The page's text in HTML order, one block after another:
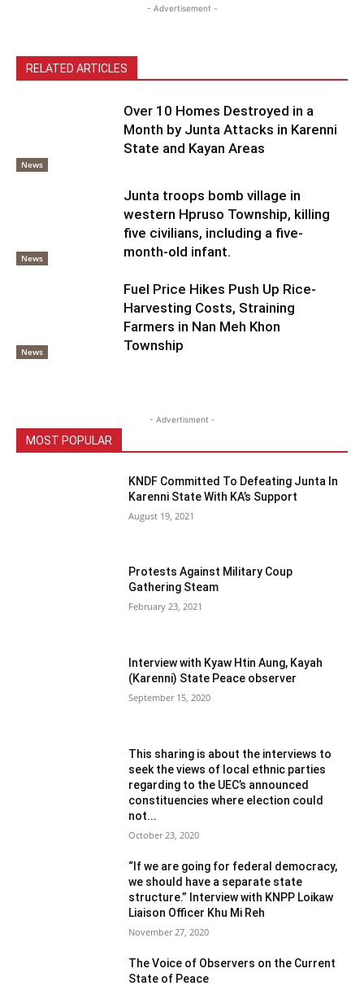
- Advertisement -
RELATED ARTICLES
News
Over 10 Homes Destroyed in a
Month by Junta Attacks in Karenni
State and Kayan Areas
News
Junta troops bomb village in
western Hpruso Township, killing
five civilians, including a five-
month-old infant.
News
Fuel Price Hikes Push Up Rice-
Harvesting Costs, Straining
Farmers in Nan Meh Khon
Township
- Advertisment -
MOST POPULAR
KNDF Committed To Defeating Junta In
Karenni State With KA’s Support
August 19, 2021
Protests Against Military Coup
Gathering Steam
February 23, 2021
Interview with Kyaw Htin Aung, Kayah
(Karenni) State Peace observer
September 15, 2020
This sharing is about the interviews to
seek the views of local ethnic parties
regarding to the UEC’s announced
constituencies where election could
not...
October 23, 2020
“If we are going for federal democracy,
we should have a separate state
structure.” Interview with KNPP Loikaw
Liaison Officer Khu Mi Reh
November 27, 2020
The Voice of Observers on the Current
State of Peace